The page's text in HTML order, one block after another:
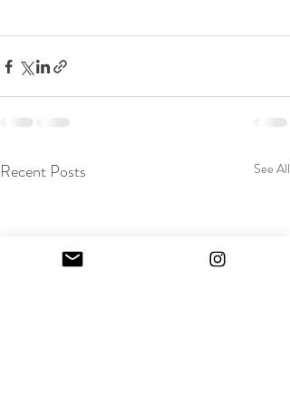
Recent Posts See All